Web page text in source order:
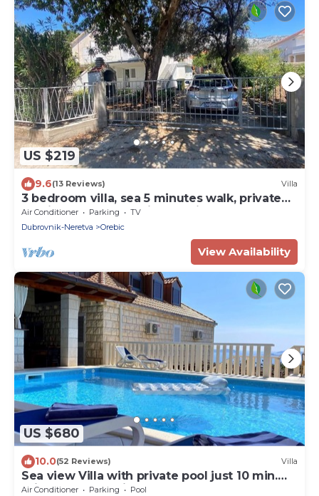
US $219
9.6(13 Reviews) Villa
3 bedroom villa, sea 5 minutes walk, private
parking & garden, quiet location
Air Conditioner Parking
TV
Dubrovnik-Neretva
Orebic
View Availability
US $680
10.0(52 Reviews) Villa
Sea view Villa with private pool just 10 min.
drive to Dubrovnik
Air Conditioner Parking
Pool